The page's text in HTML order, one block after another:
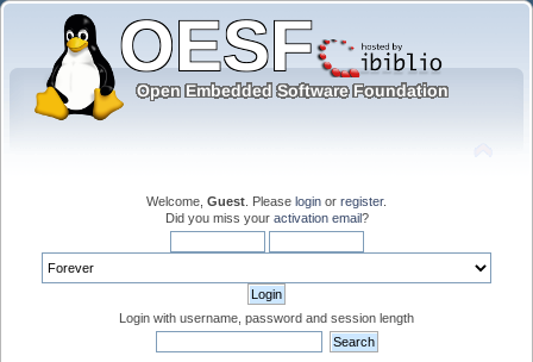
Welcome, Guest . Please login or register.
Did you miss your activation email?
Login with username, password and session length